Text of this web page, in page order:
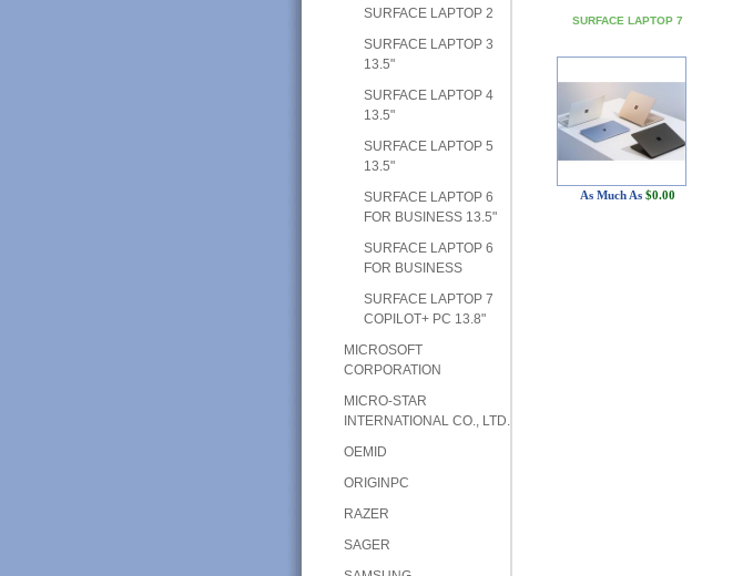
SURFACE LAPTOP 2
SURFACE LAPTOP 3
13.5"
SURFACE LAPTOP 4
13.5"
SURFACE LAPTOP 5
13.5"
SURFACE LAPTOP 6
FOR BUSINESS 13.5"
SURFACE LAPTOP 6
FOR BUSINESS
SURFACE LAPTOP 7
COPILOT+ PC 13.8"
MICROSOFT
CORPORATION
MICRO-STAR
INTERNATIONAL CO., LTD.
OEMID
ORIGINPC
RAZER
SAGER
SURFACE LAPTOP 7
As Much As $0.00